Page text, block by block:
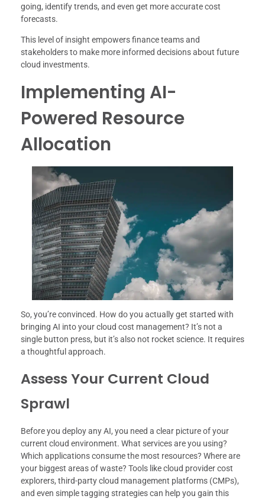
going, identify trends, and even get more accurate cost
forecasts.
This level of insight empowers finance teams and
stakeholders to make more informed decisions about future
cloud investments.
Implementing AI-
Powered Resource
Allocation
So, you’re convinced. How do you actually get started with
bringing AI into your cloud cost management? It’s not a
single button press, but it’s also not rocket science. It requires
a thoughtful approach.
Assess Your Current Cloud
Sprawl
Before you deploy any AI, you need a clear picture of your
current cloud environment. What services are you using?
Which applications consume the most resources? Where are
your biggest areas of waste? Tools like cloud provider cost
explorers, third-party cloud management platforms (CMPs),
and even simple tagging strategies can help you gain this